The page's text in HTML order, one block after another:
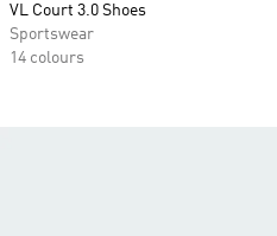
VL Court 3.0 Shoes
Sportswear
14 colours